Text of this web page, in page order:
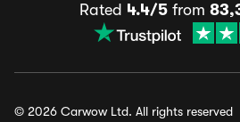
Rated 4.4/5 from
© 2026 Carwow Ltd. All rights reserved